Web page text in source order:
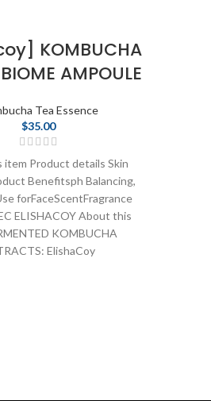
KOMBUCHA
AMPOULE
Tea Essence
$35.00
Product details Skin
Benefitsph Balancing,
forFaceScentFragrance
ELISHACOY About this
KOMBUCHA
ElishaCoy